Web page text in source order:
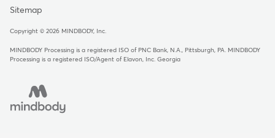
Sitemap
Copyright © 2026 MINDBODY, Inc.
MINDBODY Processing is a registered ISO of PNC Bank, N.A., Pittsburgh, PA. MINDBODY
Processing is a registered ISO/Agent of Elavon, Inc. Georgia